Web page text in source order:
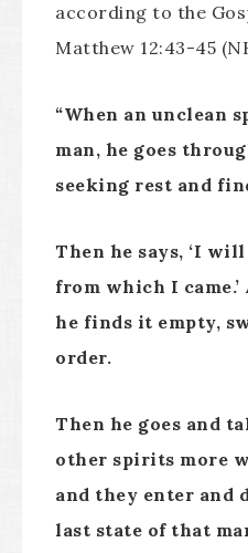
according to the
Matthew 12:43-45
“When an unclean
man, he goes
seeking rest and
Then he says, ‘I
from which I came.’
he finds it empty,
order.
Then he goes and
other spirits more
and they enter and
last state of that